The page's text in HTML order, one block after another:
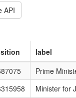
API
label
80f25f35c5aa
Prime
6315BD97A752
Minister for